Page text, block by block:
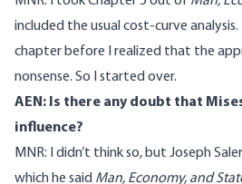
included the usual cost-curve
chapter before I realized that the
nonsense. So I started over.
AEN: Is there any doubt that
influence?
MNR: I didn’t think so, but Joseph
which he said Man, Economy, and